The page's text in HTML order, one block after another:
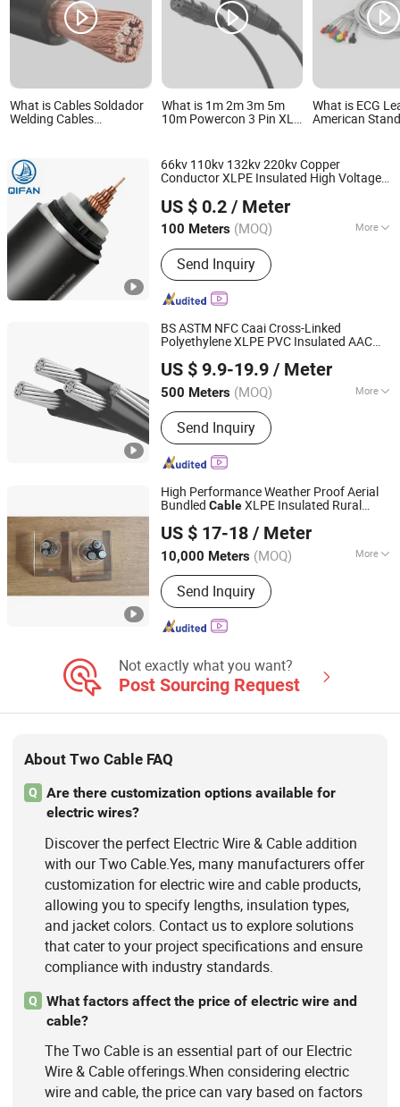
What is Cables Soldador
Welding Cables
What is 1m 2m 3m 5m
10m Powercon 3 Pin XLR
What is ECG
American
Monitor
Cable
66kv 110kv 132kv 220kv Copper
Conductor XLPE Insulated High Voltage
US $ 0.2 / Meter
100 Meters (MOQ) More
Main Products:XLPE Cable, PVC
Cable, Wire, Electrical Cable
Send Inquiry
Shanghai QIFAN Cable Co., Ltd.
Shanghai, China Since 2021
BS ASTM NFC Caai Cross-Linked
Polyethylene XLPE PVC Insulated AAC
DropCableElectric Wire Electrical
US $ 9.9-19.9 / Meter
500 Meters (MOQ) More
Type :Insulated
Send Inquiry
Henan Jinshui Cable Group Co., Ltd.
Henan, China Since 2007
High Performance Weather Proof Aerial
Bundled CableXLPE Insulated Rural
US $ 17-18 / Meter
10,000 Meters (MOQ) More
Main Products:Power Cable, Electric
Wire, Mineral Insulated Cable, Control
Cable, Overhead Cable, ABC Cable,
Rubber Cable
Send Inquiry
Qinghai Xinbang Cable Co., Ltd.
Qinghai, China Since 2025
Not exactly what you want?
Post Sourcing Request
About Two Cable FAQ
Q
Are there customization options available for
electric wires?
Discover the perfect Electric Wire & Cable addition
with our Two Cable.Yes, many manufacturers offer
customization for electric wire and cable products,
allowing you to specify lengths, insulation types,
and jacket colors. Contact us to explore solutions
that cater to your project specifications and ensure
compliance with industry standards.
Q
What factors affect the price of electric wire and
cable?
The Two Cable is an essential part of our Electric
Wire & Cable offerings.When considering electric
wire and cable, the price can vary based on factors